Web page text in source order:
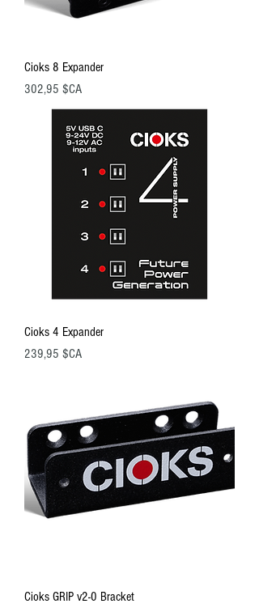
Cioks 8 Expander
Prix
302,95 $CA
Cioks 4 Expander
Prix
239,95 $CA
Cioks GRIP v2-0 Bracket